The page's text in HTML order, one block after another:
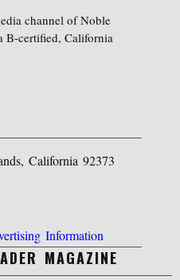
channel of Noble
B-certified, California
California 92373
Information
MAGAZINE